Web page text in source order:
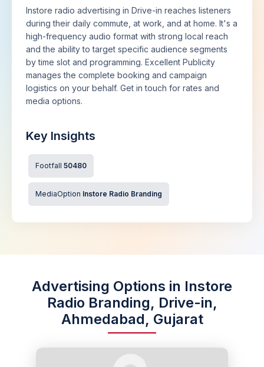
Instore radio advertising in Drive-in reaches listeners
during their daily commute, at work, and at home. It's a
high-frequency audio format with strong local reach
and the ability to target specific audience segments
by time slot and programming. Excellent Publicity
manages the complete booking and campaign
logistics on your behalf. Get in touch for rates and
media options.
Key Insights
Footfall 50480
MediaOption Instore Radio Branding
Advertising Options in Instore
Radio Branding, Drive-in,
Ahmedabad, Gujarat